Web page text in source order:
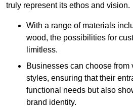
truly represent its ethos and vision.
With a range of materials
wood, the possibilities for
limitless.
Businesses can choose from
styles, ensuring that their
functional needs but also
brand identity.